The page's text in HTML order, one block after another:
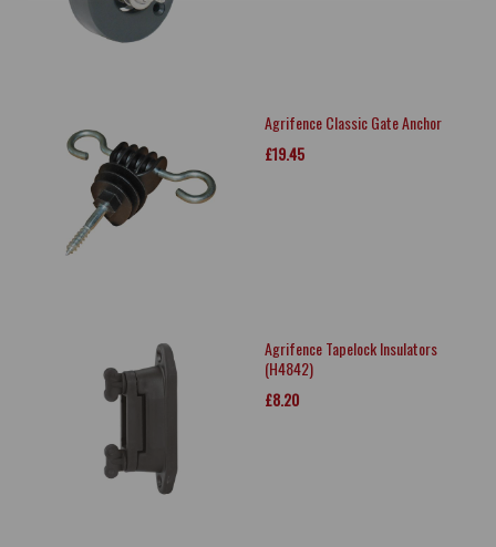
Agrifence Classic Gate Anchor
£19.45
Agrifence Tapelock Insulators
(H4842)
£8.20